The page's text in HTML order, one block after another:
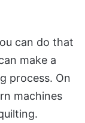
can do that
make a
process. On
machines